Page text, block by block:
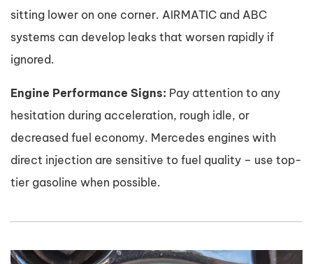
sitting lower on one corner. AIRMATIC and ABC
systems can develop leaks that worsen rapidly if
ignored.
Engine Performance Signs: Pay attention to any
hesitation during acceleration, rough idle, or
decreased fuel economy. Mercedes engines with
direct injection are sensitive to fuel quality – use top-
tier gasoline when possible.